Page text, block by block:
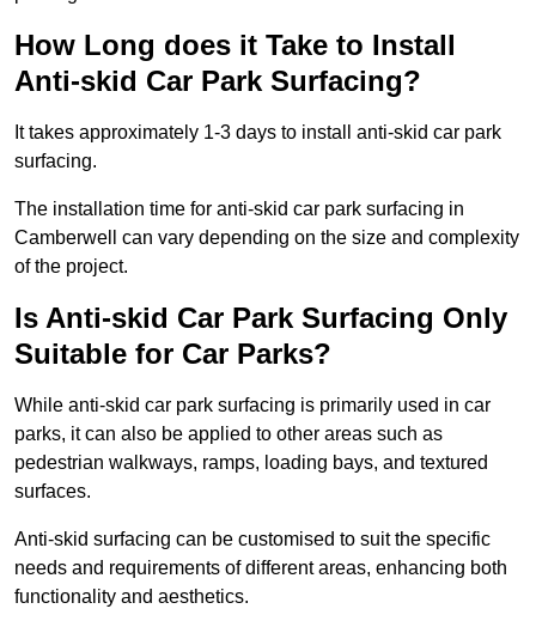
How Long does it Take to Install
Anti-skid Car Park Surfacing?
It takes approximately 1-3 days to install anti-skid car park
surfacing.
The installation time for anti-skid car park surfacing in
Camberwell can vary depending on the size and complexity
of the project.
Is Anti-skid Car Park Surfacing Only
Suitable for Car Parks?
While anti-skid car park surfacing is primarily used in car
parks, it can also be applied to other areas such as
pedestrian walkways, ramps, loading bays, and textured
surfaces.
Anti-skid surfacing can be customised to suit the specific
needs and requirements of different areas, enhancing both
functionality and aesthetics.